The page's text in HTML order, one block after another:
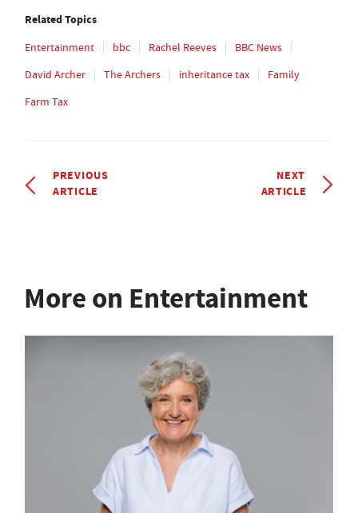
Related Topics
Entertainment bbc Rachel Reeves
BBC News
David Archer
The Archers inheritance tax
Family
Farm Tax
PREVIOUS
ARTICLE
NEXT
ARTICLE
More on Entertainment